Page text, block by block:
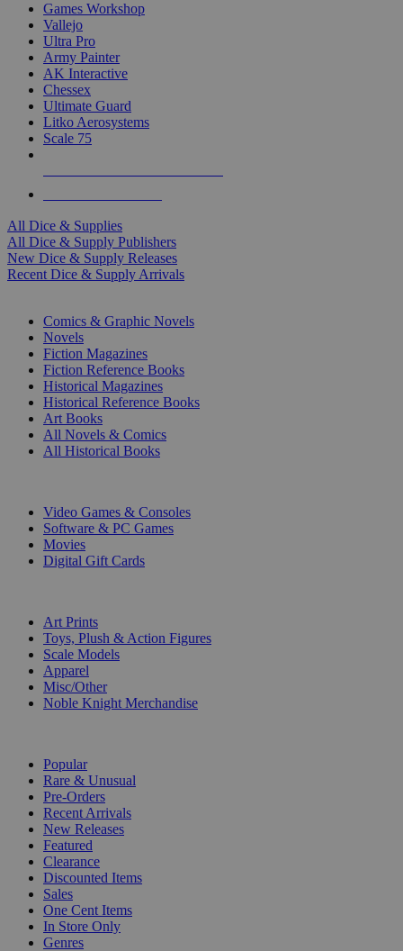
Games Workshop
Vallejo
Ultra Pro
Army Painter
AK Interactive
Chessex
Ultimate Guard
Litko Aerosystems
Scale 75
All Dice & Supplies
All Dice & Supply Publishers
New Dice & Supply Releases
Recent Dice & Supply Arrivals
Comics & Graphic Novels
Novels
Fiction Magazines
Fiction Reference Books
Historical Magazines
Historical Reference Books
Art Books
All Novels & Comics
All Historical Books
Video Games & Consoles
Software & PC Games
Movies
Digital Gift Cards
Art Prints
Toys, Plush & Action Figures
Scale Models
Apparel
Misc/Other
Noble Knight Merchandise
Popular
Rare & Unusual
Pre-Orders
Recent Arrivals
New Releases
Featured
Clearance
Discounted Items
Sales
One Cent Items
In Store Only
Genres